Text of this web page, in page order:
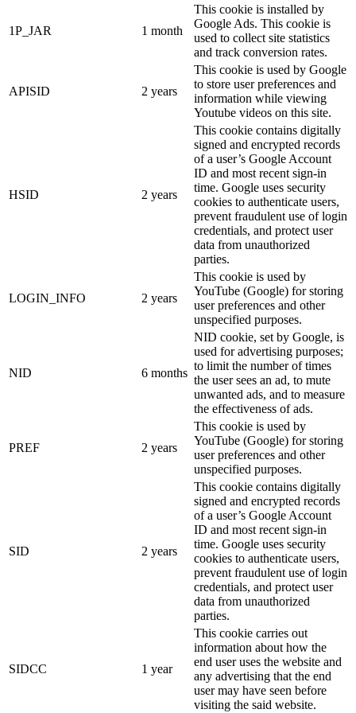
1P_JAR 1 month
This cookie is installed by
Google Ads. This cookie is
used to collect site statistics
and track conversion rates.
APISID 2 years
This cookie is used by Google
to store user preferences and
information while viewing
Youtube videos on this site.
HSID 2 years
This cookie contains digitally
signed and encrypted records
of a user’s Google Account
ID and most recent sign-in
time. Google uses security
cookies to authenticate users,
prevent fraudulent use of login
credentials, and protect user
data from unauthorized
parties.
LOGIN_INFO 2 years
This cookie is used by
YouTube (Google) for storing
user preferences and other
unspecified purposes.
NID 6 months
NID cookie, set by Google, is
used for advertising purposes;
to limit the number of times
the user sees an ad, to mute
unwanted ads, and to measure
the effectiveness of ads.
PREF 2 years
This cookie is used by
YouTube (Google) for storing
user preferences and other
unspecified purposes.
SID 2 years
This cookie contains digitally
signed and encrypted records
of a user’s Google Account
ID and most recent sign-in
time. Google uses security
cookies to authenticate users,
prevent fraudulent use of login
credentials, and protect user
data from unauthorized
parties.
SIDCC 1 year
This cookie carries out
information about how the
end user uses the website and
any advertising that the end
user may have seen before
visiting the said website.